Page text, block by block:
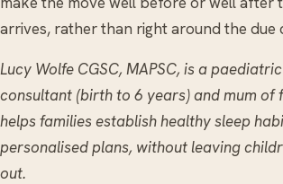
arrives, rather than right around the due
Lucy Wolfe CGSC, MAPSC, is a
consultant (birth to 6 years) and mum of
helps families establish healthy sleep
personalised plans, without leaving
out.